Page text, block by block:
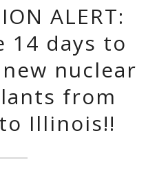
ALERT:
14 days to
nuclear
from
Illinois!!